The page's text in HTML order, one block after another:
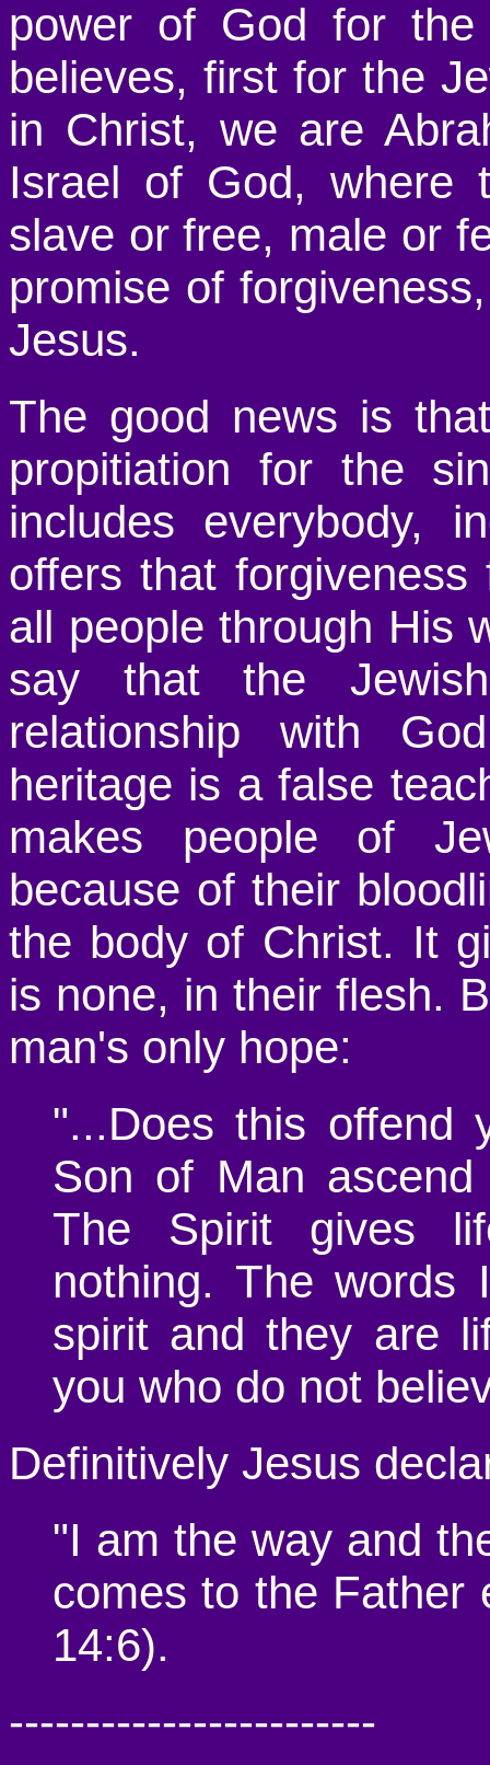
power of God for the
believes, first for the
in Christ, we are
Israel of God, where
slave or free, male or
promise of
Jesus.
The good news is
propitiation for the
includes everybody,
offers that
all people through His
say that the
relationship with
heritage is a false
makes people of
because of their
the body of Christ. It
is none, in their flesh.
man's only hope:
"...Does this offend
Son of Man
The Spirit gives
nothing. The
spirit and they are
you who do not
Definitively Jesus
"I am the way and
comes to the Father
14:6).
------------------------